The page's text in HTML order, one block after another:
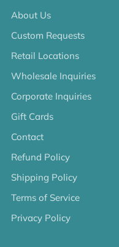
About Us
Custom Requests
Retail Locations
Wholesale Inquiries
Corporate Inquiries
Gift Cards
Contact
Refund Policy
Shipping Policy
Terms of Service
Privacy Policy